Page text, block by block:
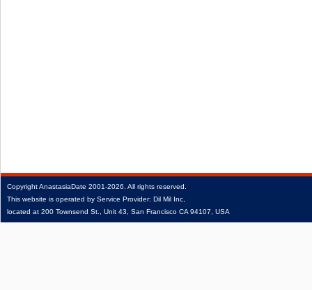
CopyrightAnastasiaDate 2001‑2026. All rights reserved.
This website is operated by Service Provider: Dil Mil Inc,
located at 200 Townsend St., Unit 43, San Francisco CA 94107, USA